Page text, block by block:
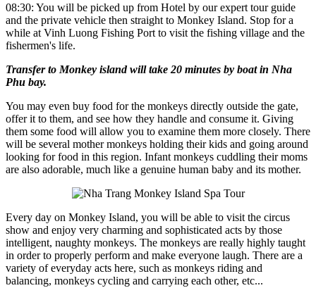
08:30: You will be picked up from Hotel by our expert tour guide
and the private vehicle then straight to Monkey Island. Stop for a
while at Vinh Luong Fishing Port to visit the fishing village and the
fishermen's life.
Transfer to Monkey island will take 20 minutes by boat in Nha
Phu bay.
You may even buy food for the monkeys directly outside the gate,
offer it to them, and see how they handle and consume it. Giving
them some food will allow you to examine them more closely. There
will be several mother monkeys holding their kids and going around
looking for food in this region. Infant monkeys cuddling their moms
are also adorable, much like a genuine human baby and its mother.
Every day on Monkey Island, you will be able to visit the circus
show and enjoy very charming and sophisticated acts by those
intelligent, naughty monkeys. The monkeys are really highly taught
in order to properly perform and make everyone laugh. There are a
variety of everyday acts here, such as monkeys riding and
balancing, monkeys cycling and carrying each other, etc...